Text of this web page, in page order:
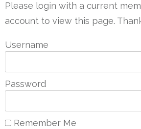
Please login with a current
account to view this page.
Username
Password
Remember Me